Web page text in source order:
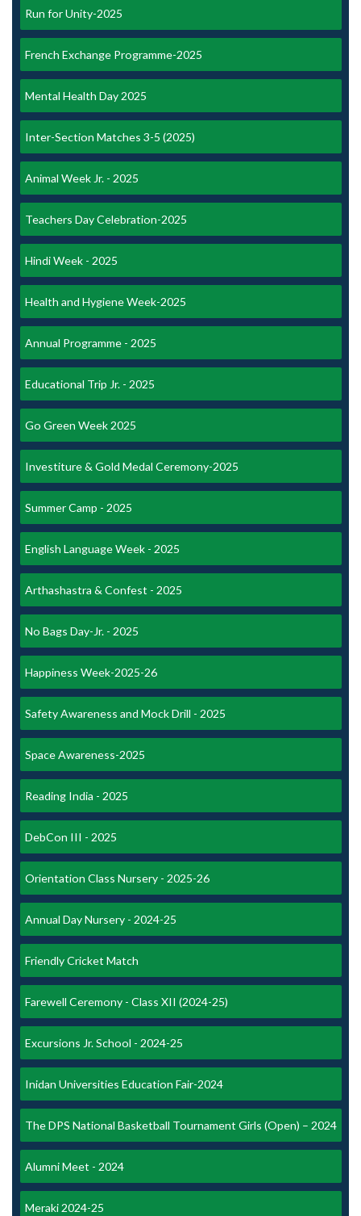
Run for Unity-2025
French Exchange Programme-2025
Mental Health Day 2025
Inter-Section Matches 3-5 (2025)
Animal Week Jr. - 2025
Teachers Day Celebration-2025
Hindi Week - 2025
Health and Hygiene Week-2025
Annual Programme - 2025
Educational Trip Jr. - 2025
Go Green Week 2025
Investiture & Gold Medal Ceremony-2025
Summer Camp - 2025
English Language Week - 2025
Arthashastra & Confest - 2025
No Bags Day-Jr. - 2025
Happiness Week-2025-26
Safety Awareness and Mock Drill - 2025
Space Awareness-2025
Reading India - 2025
DebCon III - 2025
Orientation Class Nursery - 2025-26
Annual Day Nursery - 2024-25
Friendly Cricket Match
Farewell Ceremony - Class XII (2024-25)
Excursions Jr. School - 2024-25
Inidan Universities Education Fair-2024
The DPS National Basketball Tournament Girls (Open) – 2024
Alumni Meet - 2024
Meraki 2024-25